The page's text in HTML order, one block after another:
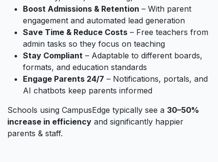
Boost Admissions & Retention – With parent
engagement and automated lead generation
Save Time & Reduce Costs – Free teachers from
admin tasks so they focus on teaching
Stay Compliant – Adaptable to different boards,
formats, and education standards
Engage Parents 24/7 – Notifications, portals, and
AI chatbots keep parents informed
Schools using CampusEdge typically see a 30–50%
increase in efficiency and significantly happier
parents & staff.